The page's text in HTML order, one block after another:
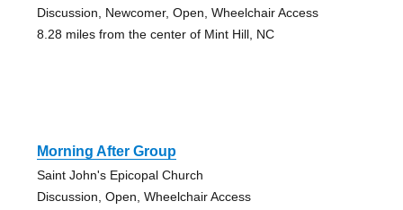
Discussion, Newcomer, Open, Wheelchair Access
8.28 miles from the center of Mint Hill, NC
Morning After Group
Saint John's Epicopal Church
Discussion, Open, Wheelchair Access